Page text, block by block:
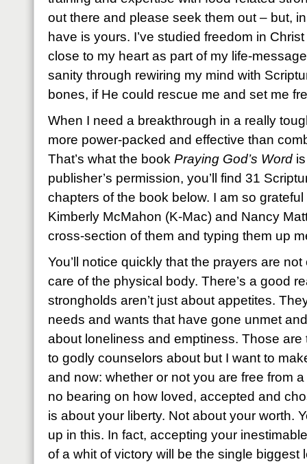
out there and please seek them out – but,
have is yours. I’ve studied freedom in
close to my heart as part of my life-
sanity through rewiring my mind with
bones, if He could rescue me and set me
When I need a breakthrough in a really
more power-packed and effective than
That’s what the book Praying God’s Word
publisher’s permission, you’ll find 31
chapters of the book below. I am so
Kimberly McMahon (K-Mac) and Nancy
cross-section of them and typing them up
You’ll notice quickly that the prayers are
care of the physical body. There’s a good
strongholds aren’t just about appetites.
needs and wants that have gone unmet
about loneliness and emptiness. Those
to godly counselors about but I want to
and now: whether or not you are free from
no bearing on how loved, accepted and
is about your liberty. Not about your worth.
up in this. In fact, accepting your
of a whit of victory will be the single biggest